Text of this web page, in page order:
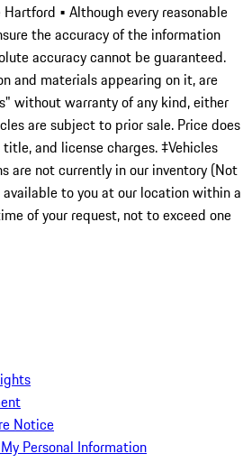
Hartford • Although every reasonable
the accuracy of the information
accuracy cannot be guaranteed.
and materials appearing on it, are
without warranty of any kind, either
are subject to prior sale. Price does
and license charges. ‡Vehicles
are not currently in our inventory (Not
to you at our location within a
of your request, not to exceed one
Notice
Personal Information